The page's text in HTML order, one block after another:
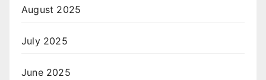
August 2025
July 2025
June 2025